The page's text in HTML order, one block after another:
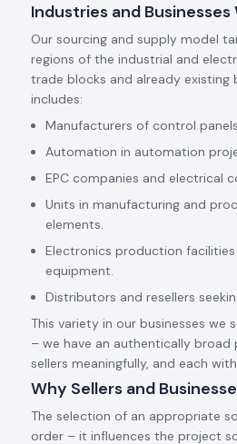
Industries and
Our sourcing and supply model
regions of the industrial and
trade blocks and already existing
includes:
Manufacturers of control
Automation in automation
EPC companies and electrical
Units in manufacturing and
elements.
Electronics production
equipment.
Distributors and resellers
This variety in our businesses
– we have an authentically
sellers meaningfully, and each
Why Sellers and
The selection of an appropriate
order – it influences the project